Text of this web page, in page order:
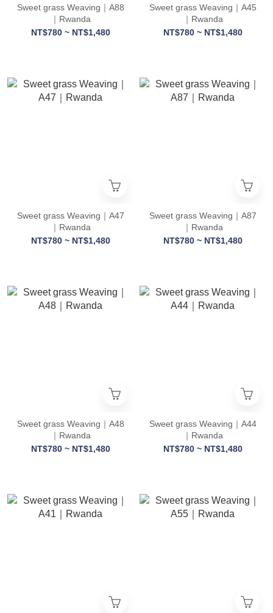
Sweet grass Weaving｜A88
｜Rwanda
NT$780 ~ NT$1,480
Sweet grass Weaving｜A45
｜Rwanda
NT$780 ~ NT$1,480
Sweet grass Weaving｜A47
｜Rwanda
NT$780 ~ NT$1,480
Sweet grass Weaving｜A87
｜Rwanda
NT$780 ~ NT$1,480
Sweet grass Weaving｜A48
｜Rwanda
NT$780 ~ NT$1,480
Sweet grass Weaving｜A44
｜Rwanda
NT$780 ~ NT$1,480